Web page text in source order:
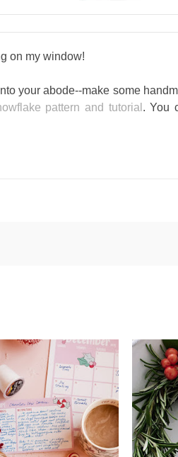
on my window!
your abode--make some
pattern and tutorial . You